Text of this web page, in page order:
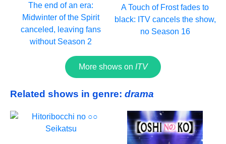
The end of an era:
Midwinter of the Spirit
canceled, leaving fans
without Season 2
A Touch of Frost fades to
black: ITV cancels the show,
no Season 16
More shows on ITV
Related shows in genre: drama